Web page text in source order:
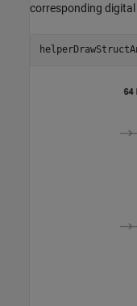
corresponding digital